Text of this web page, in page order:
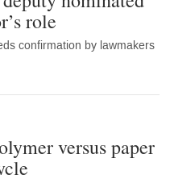
role
confirmation by lawmakers
versus paper